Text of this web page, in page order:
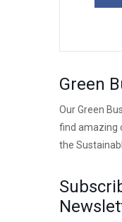
Green
Our Green
find amazing
the